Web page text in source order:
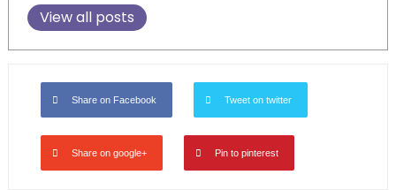
View all posts
Share on Facebook Tweet on twitter
Share on google+ Pin to pinterest